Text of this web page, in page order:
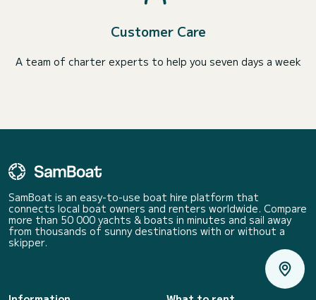
Customer Care
A team of charter experts to help you seven days a week
SamBoat is an easy-to-use boat hire platform that
connects local boat owners and renters worldwide. Compare
more than 50 000 yachts & boats in minutes and sail away
from thousands of sunny destinations with or without a
skipper.